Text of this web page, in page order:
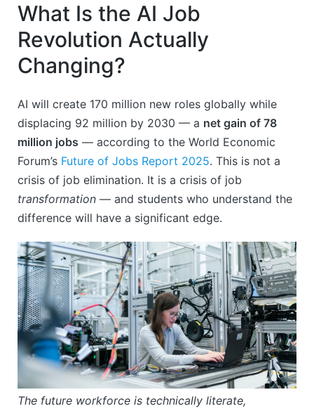
What Is the AI Job
Revolution Actually
Changing?
AI will create 170 million new roles globally while
displacing 92 million by 2030 — a net gain of 78
million jobs — according to the World Economic
Forum’s Future of Jobs Report 2025. This is not a
crisis of job elimination. It is a crisis of job
transformation — and students who understand the
difference will have a significant edge.
The future workforce is technically literate,